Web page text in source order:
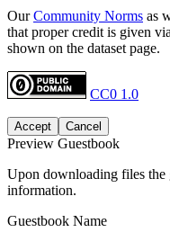
OurCommunity Norms as
that proper credit is given
shown on the dataset page.
CC0 1.0
Accept Cancel
Preview Guestbook
Upon downloading files
information.
Guestbook Name